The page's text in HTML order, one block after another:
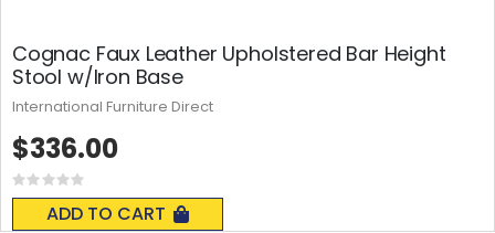
Cognac Faux Leather Upholstered Bar Height
Stool w/Iron Base
Rating:
0%
ADD TO CART
$336.00
International Furniture Direct